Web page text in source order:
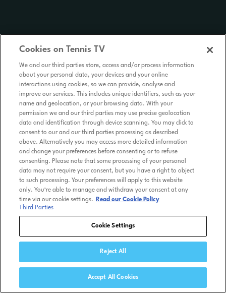
Cookies on Tennis TV
We and our third parties store, access and/or process information
about your personal data, your devices and your online
interactions using cookies, so we can provide, analyse and
improve our services. This includes unique identifiers, such as your
name and geolocation, or your browsing data. With your
permission we and our third parties may use precise geolocation
data and identification through device scanning. You may click to
consent to our and our third parties processing as described
above. Alternatively you may access more detailed information
and change your preferences before consenting or to refuse
consenting. Please note that some processing of your personal
data may not require your consent, but you have a right to object
to such processing. Your preferences will apply to this website
only. You’re able to manage and withdraw your consent at any
time via our cookie settings.
Read our Cookie Policy
Third Parties
Cookie Settings
Reject All
Accept All Cookies